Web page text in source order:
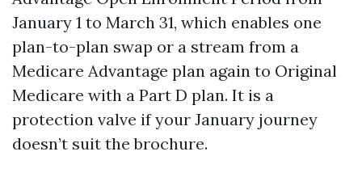
January 1 to March 31, which enables one
plan-to-plan swap or a stream from a
Medicare Advantage plan again to Original
Medicare with a Part D plan. It is a
protection valve if your January journey
doesn’t suit the brochure.